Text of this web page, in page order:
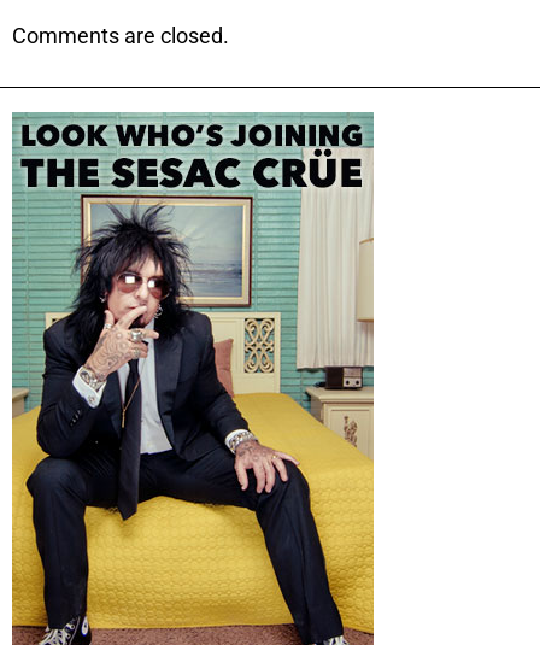
Comments are closed.